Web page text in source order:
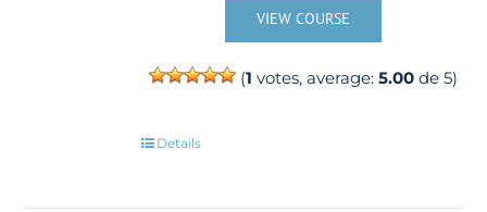
VIEW COURSE
(1 votes, average:5.00 de 5)
Details